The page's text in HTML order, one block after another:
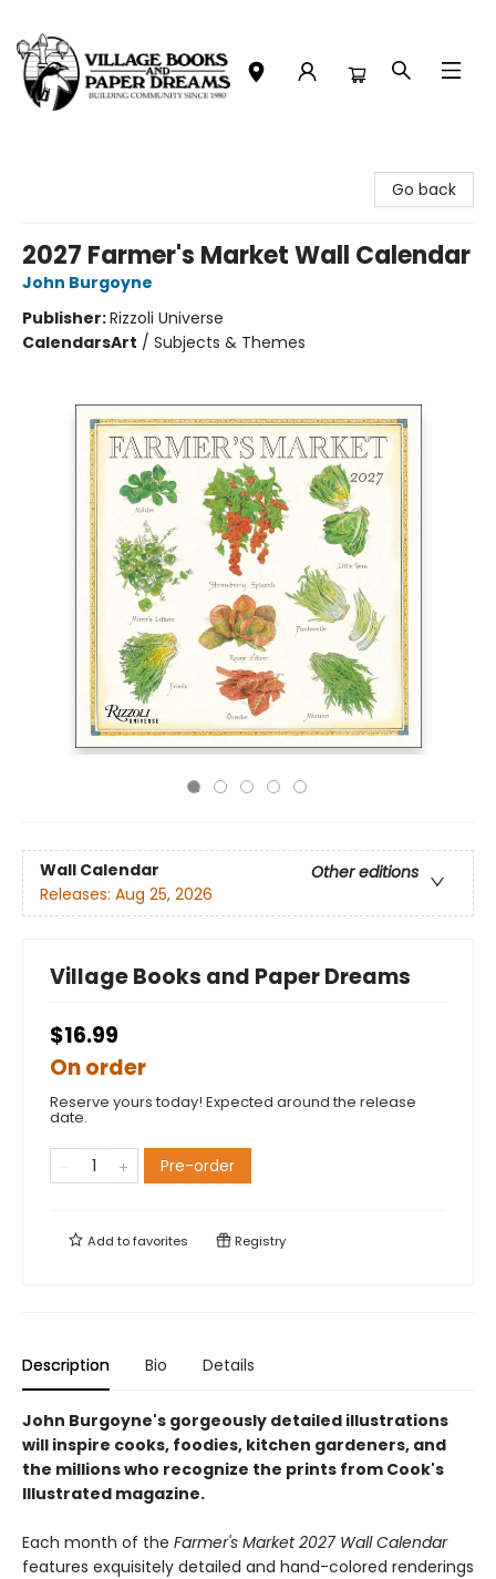
Go back
2027 Farmer's Market Wall Calendar
John Burgoyne
Publisher:Rizzoli Universe
CalendarsArt / Subjects & Themes
Wall Calendar
Other editions
Releases: Aug 25, 2026
Village Books and Paper Dreams
$16.99
On order
Reserve yours today! Expected around the release
date.
Pre-order
Add tofavorites Registry
Description Bio Details
John Burgoyne's gorgeously detailed illustrations
will inspire cooks, foodies, kitchen gardeners, and
the millions who recognize the prints from Cook's
Illustrated magazine.
Each month of the Farmer's Market 2027 Wall Calendar
features exquisitely detailed and hand-colored renderings